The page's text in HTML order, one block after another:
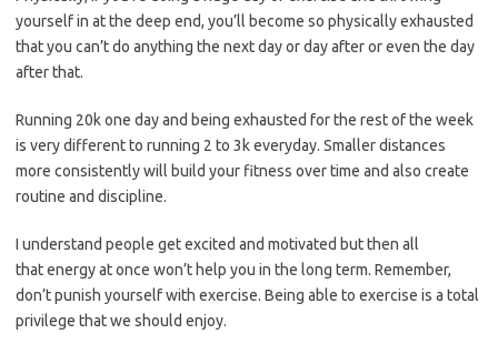
yourself in at the deep end, you’ll become so physically exhausted
that you can’t do anything the next day or day after or even the day
after that.
Running 20k one day and being exhausted for the rest of the week
is very different to running 2 to 3keveryday. Smaller distances
more consistentlywill build your fitness over time and also create
routine and discipline.
I understand people get excited and motivated but then all
thatenergyat once won’t help you in the long term. Remember,
don’t punish yourself with exercise. Being able to exercise is a total
privilege that we should enjoy.